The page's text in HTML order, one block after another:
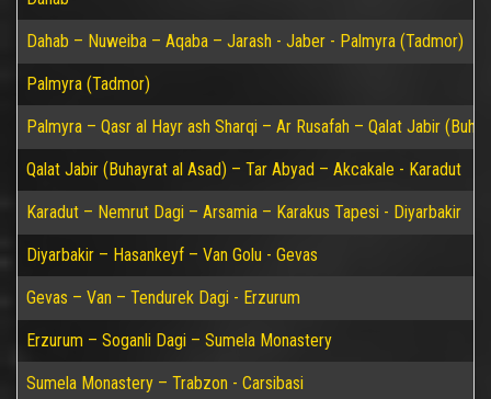
Dahab – Nuweiba – Aqaba – Jarash - Jaber - Palmyra (Tadmor)
Palmyra (Tadmor)
Palmyra – Qasr al Hayr ash Sharqi – Ar Rusafah – Qalat Jabir
Qalat Jabir (Buhayrat al Asad) – Tar Abyad – Akcakale - Karadut
Karadut – Nemrut Dagi – Arsamia – Karakus Tapesi - Diyarbakir
Diyarbakir – Hasankeyf – Van Golu - Gevas
Gevas – Van – Tendurek Dagi - Erzurum
Erzurum – Soganli Dagi – Sumela Monastery
Sumela Monastery – Trabzon - Carsibasi